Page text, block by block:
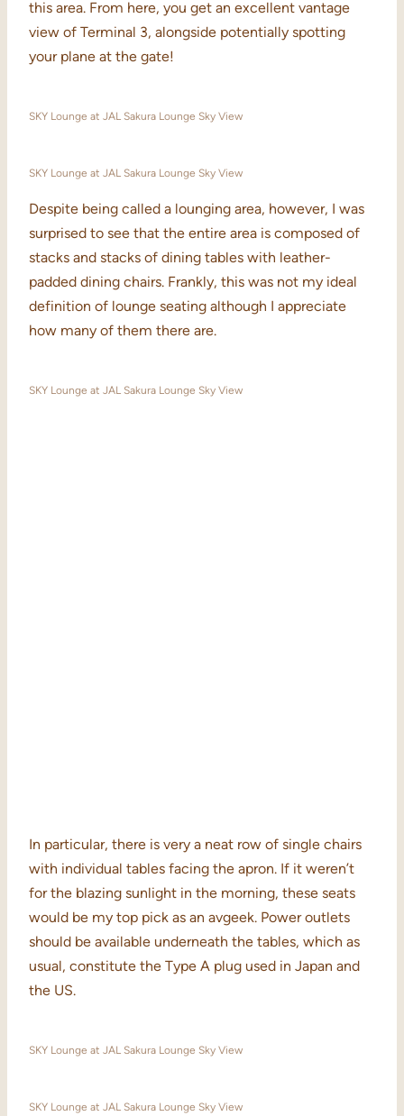
this area. From here, you get an excellent vantage
view of Terminal 3, alongside potentially spotting
your plane at the gate!
SKY Lounge at JAL Sakura Lounge Sky View
SKY Lounge at JAL Sakura Lounge Sky View
Despite being called a lounging area, however, I was
surprised to see that the entire area is composed of
stacks and stacks of dining tables with leather-
padded dining chairs. Frankly, this was not my ideal
definition of lounge seating although I appreciate
how many of them there are.
SKY Lounge at JAL Sakura Lounge Sky View
In particular, there is very a neat row of single chairs
with individual tables facing the apron. If it weren’t
for the blazing sunlight in the morning, these seats
would be my top pick as an avgeek. Power outlets
should be available underneath the tables, which as
usual, constitute the Type A plug used in Japan and
the US.
SKY Lounge at JAL Sakura Lounge Sky View
SKY Lounge at JAL Sakura Lounge Sky View